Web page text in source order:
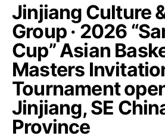
Jinjiang Culture
Group · 2026
Cup” Asian
Masters
Tournament
Jinjiang, SE
Province